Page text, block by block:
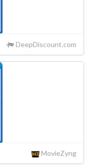
DeepDiscount.com
MovieZyng